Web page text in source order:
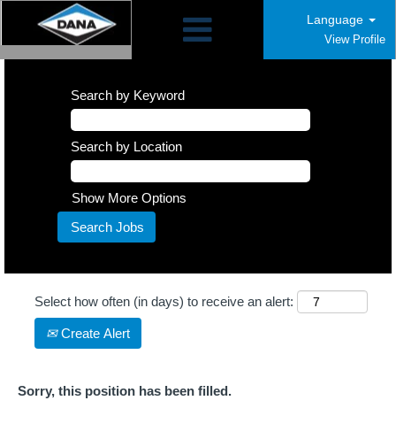
Language
View Profile
Search by Keyword
Search by Location
Show More Options
Select how often (in days) to receive an alert:
Create Alert
Sorry, this position has been filled.